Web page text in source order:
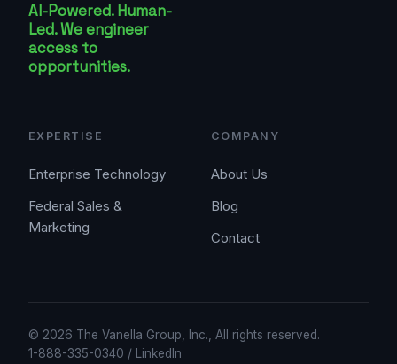
AI-Powered. Human-
Led. We engineer
access to
opportunities.
EXPERTISE
Enterprise Technology
Federal Sales &
Marketing
COMPANY
About Us
Blog
Contact
© 2026 The Vanella Group, Inc., All rights reserved.
1-888-335-0340 / LinkedIn